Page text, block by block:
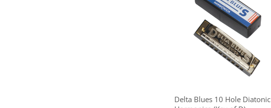
Delta Blues 10 Hole Diatonic